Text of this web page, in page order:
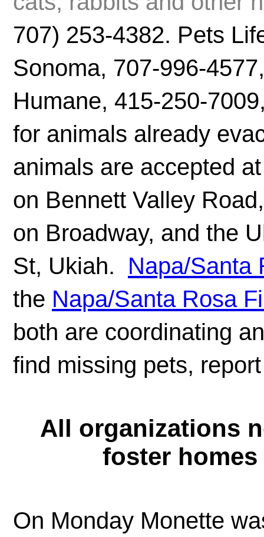
707) 253-4382. Pets
Sonoma, 707-996-
Humane, 415-250-
for animals already
animals are accepted
on Bennett Valley
on Broadway, and the
St, Ukiah. Napa/Santa
the Napa/Santa Rosa
both are coordinating
find missing pets,
All organizations
foster
On Monday Monette